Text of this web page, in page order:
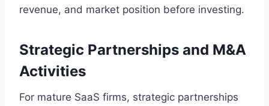
revenue, and market position before investing.
Strategic Partnerships and M&A
Activities
For mature SaaS firms, strategic partnerships